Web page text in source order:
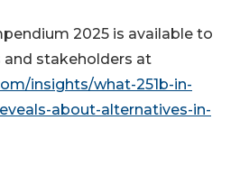
2025 is available to
stakeholders at
insights/what-251b-in-
about-alternatives-in-